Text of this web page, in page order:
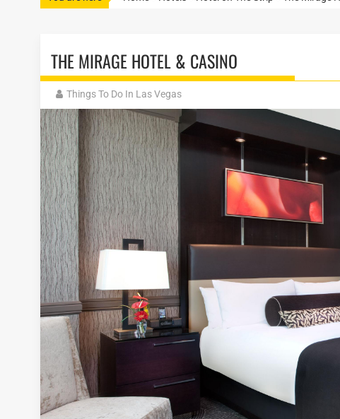
THE MIRAGE HOTEL & CASINO
Things To Do In Las Vegas